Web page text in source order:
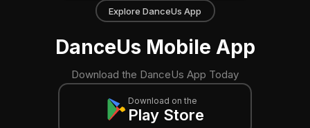
Explore DanceUs App
DanceUs Mobile App
Download the DanceUs App Today
Download on the
Play Store